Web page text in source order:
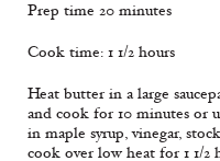
Prep time 20 minutes
Cook time: 1 1/2 hours
Heat butter in a large
and cook for 10 minutes or
in maple syrup, vinegar,
cook over low heat for 1 1/2